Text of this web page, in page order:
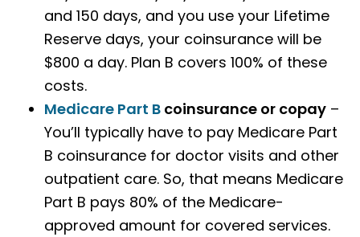
and 150 days, and you use your Lifetime
Reserve days, your coinsurance will be
$800 a day. Plan B covers 100% of these
costs.
Medicare Part B coinsurance or copay –
You’ll typically have to pay Medicare Part
B coinsurance for doctor visits and other
outpatient care. So, that means Medicare
Part B pays 80% of the Medicare-
approved amount for covered services.